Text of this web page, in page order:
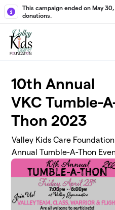
Skip to main content
This campaign ended on May
donations.
10th Annual
VKC Tumble-
Thon 2023
Valley Kids Care Foundation
Annual Tumble-A-Thon